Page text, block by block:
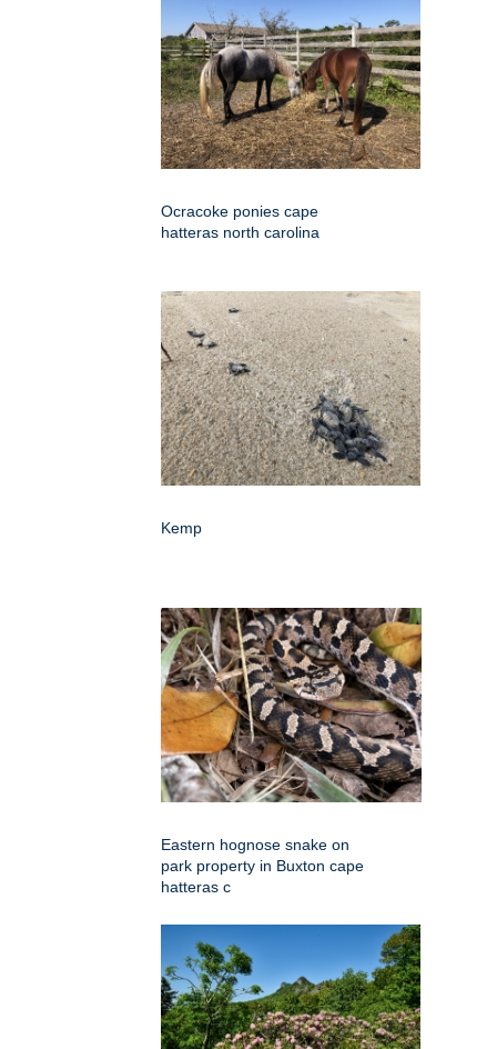
Ocracoke ponies cape
hatteras north carolina
Kemp
Eastern hognose snake on
park property in Buxton cape
hatteras c